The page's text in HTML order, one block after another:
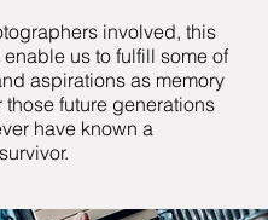
involved, this
us to fulfill some of
aspirations as memory
those future generations
have known a